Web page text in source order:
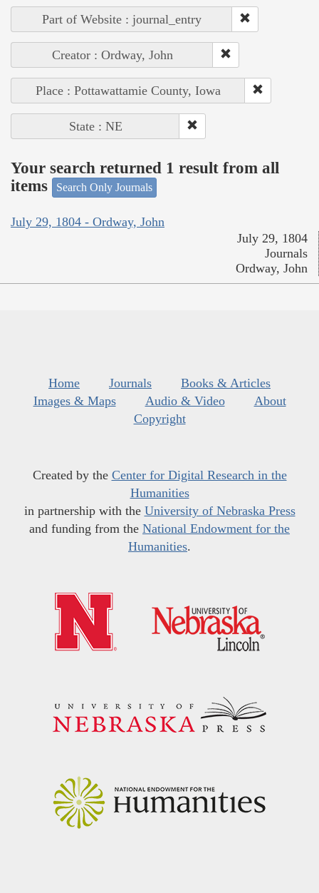
Part of Website : journal_entry
Creator : Ordway, John
Place : Pottawattamie County, Iowa
State : NE
Your search returned 1 result from all
items
Search Only Journals
July 29, 1804 - Ordway, John
July 29, 1804
Journals
Ordway, John
Home Journals
Books & Articles
Images & Maps
Audio & Video
About
Copyright
Created by the Center for Digital Research in the
Humanities
in partnership with the University of Nebraska Press
and funding from the National Endowment for the
Humanities.